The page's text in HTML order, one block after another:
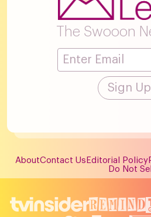
The Swooon
AboutContact Us Editorial Policy
Do Not Sell